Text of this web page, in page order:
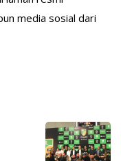
media sosial dari